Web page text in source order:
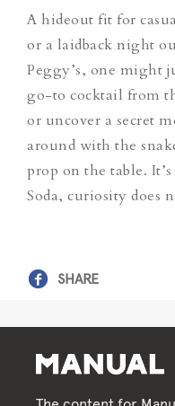
A hideout fit for
or a laidback night
Peggy’s, one might
go-to cocktail from
or uncover a secret
around with the
prop on the table.
Soda, curiosity does
SHARE